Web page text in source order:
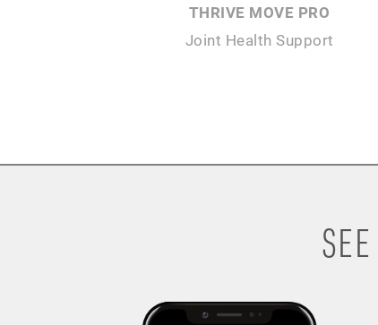
THRIVE MOVE PRO
Joint Health Support
SEE